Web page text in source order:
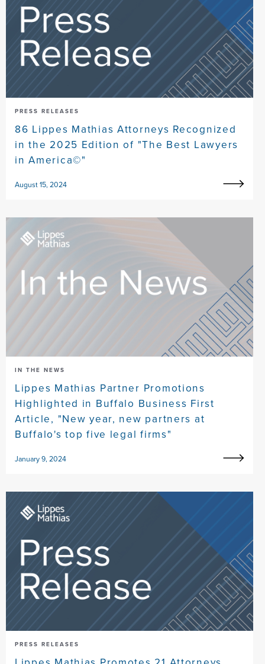
PRESS RELEASES
86 Lippes Mathias Attorneys Recognized
in the 2025 Edition of "The Best Lawyers
in America©"
August 15, 2024
IN THE NEWS
Lippes Mathias Partner Promotions
Highlighted in Buffalo Business First
Article, "New year, new partners at
Buffalo's top five legal firms"
January 9, 2024
PRESS RELEASES